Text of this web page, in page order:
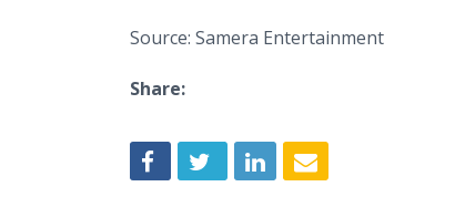
Source: Samera Entertainment
Share: